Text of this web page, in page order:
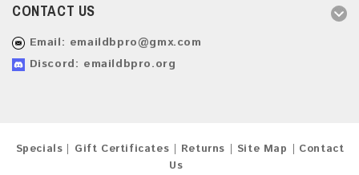
CONTACT US
Email: emaildbpro@gmx.com
Discord: emaildbpro.org
Specials Gift Certificates Returns Site Map
Contact
Us